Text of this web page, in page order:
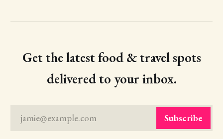
Get the latest food & travel spots
delivered to your inbox.
jamie@example.com Subscribe